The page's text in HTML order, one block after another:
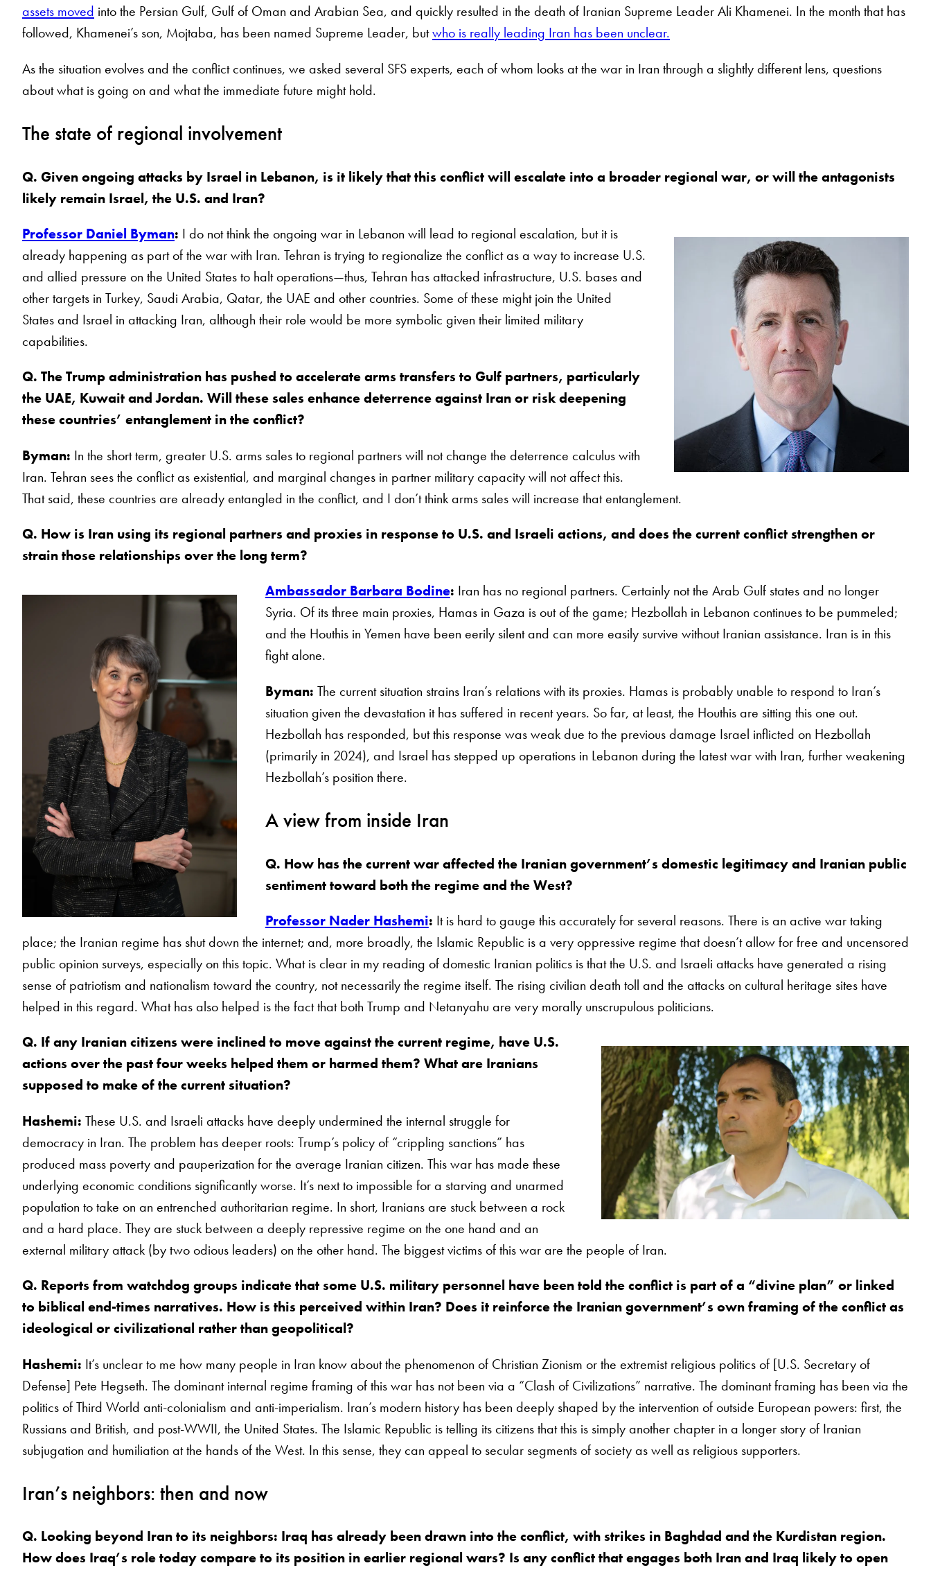
assets moved into the Persian Gulf, Gulf of Oman and Arabian Sea, and quickly resulted in the death of Iranian Supreme Leader Ali Khamenei. In the month that has
followed, Khamenei’s son, Mojtaba, has been named Supreme Leader, butwho is really leading Iran has been unclear.
As the situation evolves and the conflict continues, we asked several SFS experts, each of whom looks at the war in Iran through a slightly different lens, questions
about what is going on and what the immediate future might hold.
The state of regional involvement
Q. Given ongoing attacks by Israel in Lebanon, is it likely that this conflict will escalate into a broader regional war, or will the antagonists
likely remain Israel, the U.S. and Iran?
Professor Daniel Byman: I do not think the ongoing war in Lebanon will lead to regional escalation, but it is
already happening as part of the war with Iran. Tehran is trying to regionalize the conflict as a way to increase U.S.
and allied pressure on the United States to halt operations—thus, Tehran has attacked infrastructure, U.S. bases and
other targets in Turkey, Saudi Arabia, Qatar, the UAE and other countries. Some of these might join the United
States and Israel in attacking Iran, although their role would be more symbolic given their limited military
capabilities.
Q. The Trump administration has pushed to accelerate arms transfers to Gulf partners, particularly
the UAE, Kuwait and Jordan. Will these sales enhance deterrence against Iran or risk deepening
these countries’ entanglement in the conflict?
Byman: In the short term, greater U.S. arms sales to regional partners will not change the deterrence calculus with
Iran. Tehran sees the conflict as existential, and marginal changes in partner military capacity will not affect this.
That said, these countries are already entangled in the conflict, and I don’t think arms sales will increase that entanglement.
Q. How is Iran using its regional partners and proxies in response to U.S. and Israeli actions, and does the current conflict strengthen or
strain those relationships over the long term?
Ambassador Barbara Bodine: Iran has no regional partners. Certainly not the Arab Gulf states and no longer
Syria. Of its three main proxies, Hamas in Gaza is out of the game; Hezbollah in Lebanon continues to be pummeled;
and the Houthis in Yemen have been eerily silent and can more easily survive without Iranian assistance. Iran is in this
fight alone.
Byman: The current situation strains Iran’s relations with its proxies. Hamas is probably unable to respond to Iran’s
situation given the devastation it has suffered in recent years. So far, at least, the Houthis are sitting this one out.
Hezbollah has responded, but this response was weak due to the previous damage Israel inflicted on Hezbollah
(primarily in 2024), and Israel has stepped up operations in Lebanon during the latest war with Iran, further weakening
Hezbollah’s position there.
A view from inside Iran
Q. How has the current war affected the Iranian government’s domestic legitimacy and Iranian public
sentiment toward both the regime and the West?
Professor Nader Hashemi: It is hard to gauge this accurately for several reasons. There is an active war taking
place; the Iranian regime has shut down the internet; and, more broadly, the Islamic Republic is a very oppressive regime that doesn’t allow for free and uncensored
public opinion surveys, especially on this topic. What is clear in my reading of domestic Iranian politics is that the U.S. and Israeli attacks have generated a rising
sense of patriotism and nationalism toward the country, not necessarily the regime itself. The rising civilian death toll and the attacks on cultural heritage sites have
helped in this regard. What has also helped is the fact that both Trump and Netanyahu are very morally unscrupulous politicians.
Q. If any Iranian citizens were inclined to move against the current regime, have U.S.
actions over the past four weeks helped them or harmed them? What are Iranians
supposed to make of the current situation?
Hashemi: These U.S. and Israeli attacks have deeply undermined the internal struggle for
democracy in Iran. The problem has deeper roots: Trump’s policy of “crippling sanctions” has
produced mass poverty and pauperization for the average Iranian citizen. This war has made these
underlying economic conditions significantly worse. It’s next to impossible for a starving and unarmed
population to take on an entrenched authoritarian regime. In short, Iranians are stuck between a rock
and a hard place. They are stuck between a deeply repressive regime on the one hand and an
external military attack (by two odious leaders) on the other hand. The biggest victims of this war are the people of Iran.
Q. Reports from watchdog groups indicate that some U.S. military personnel have been told the conflict is part of a “divine plan” or linked
to biblical end-times narratives. How is this perceived within Iran? Does it reinforce the Iranian government’s own framing of the conflict as
ideological or civilizational rather than geopolitical?
Hashemi: It’s unclear to me how many people in Iran know about the phenomenon of Christian Zionism or the extremist religious politics of [U.S. Secretary of
Defense] Pete Hegseth. The dominant internal regime framing of this war has not been via a “Clash of Civilizations” narrative. The dominant framing has been via the
politics of Third World anti-colonialism and anti-imperialism. Iran’s modern history has been deeply shaped by the intervention of outside European powers: first, the
Russians and British, and post-WWII, the United States. The Islamic Republic is telling its citizens that this is simply another chapter in a longer story of Iranian
subjugation and humiliation at the hands of the West. In this sense, they can appeal to secular segments of society as well as religious supporters.
Iran’s neighbors: then and now
Q. Looking beyond Iran to its neighbors: Iraq has already been drawn into the conflict, with strikes in Baghdad and the Kurdistan region.
How does Iraq’s role today compare to its position in earlier regional wars? Is any conflict that engages both Iran and Iraq likely to open